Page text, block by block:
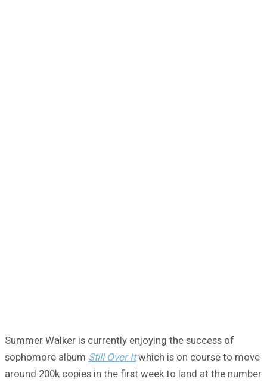
Summer Walker is currently enjoying the success of
sophomore album Still Over It which is on course to move
around 200k copies in the first week to land at the number